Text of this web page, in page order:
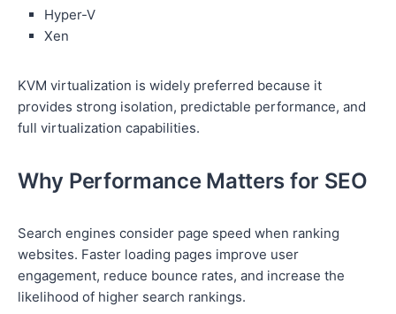
Hyper-V
Xen
KVM virtualization is widely preferred because it
provides strong isolation, predictable performance, and
full virtualization capabilities.
Why Performance Matters for SEO
Search engines consider page speed when ranking
websites. Faster loading pages improve user
engagement, reduce bounce rates, and increase the
likelihood of higher search rankings.